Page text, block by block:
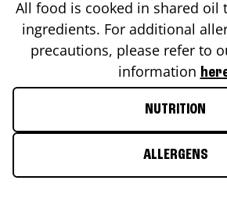
All food is cooked in shared oil
ingredients. For additional
precautions, please refer to
information
NUTRITION
ALLERGENS